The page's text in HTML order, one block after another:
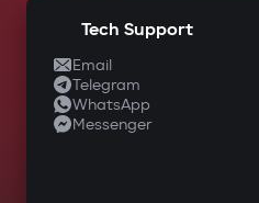
Tech Support
Email
Telegram
WhatsApp
Messenger